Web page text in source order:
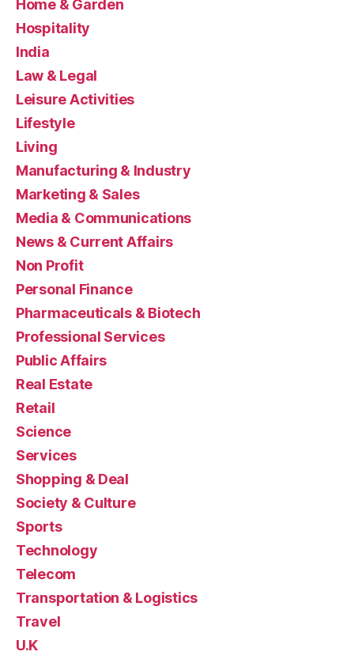
Home & Garden
Hospitality
India
Law & Legal
Leisure Activities
Lifestyle
Living
Manufacturing & Industry
Marketing & Sales
Media & Communications
News & Current Affairs
Non Profit
Personal Finance
Pharmaceuticals & Biotech
Professional Services
Public Affairs
Real Estate
Retail
Science
Services
Shopping & Deal
Society & Culture
Sports
Technology
Telecom
Transportation & Logistics
Travel
U.K